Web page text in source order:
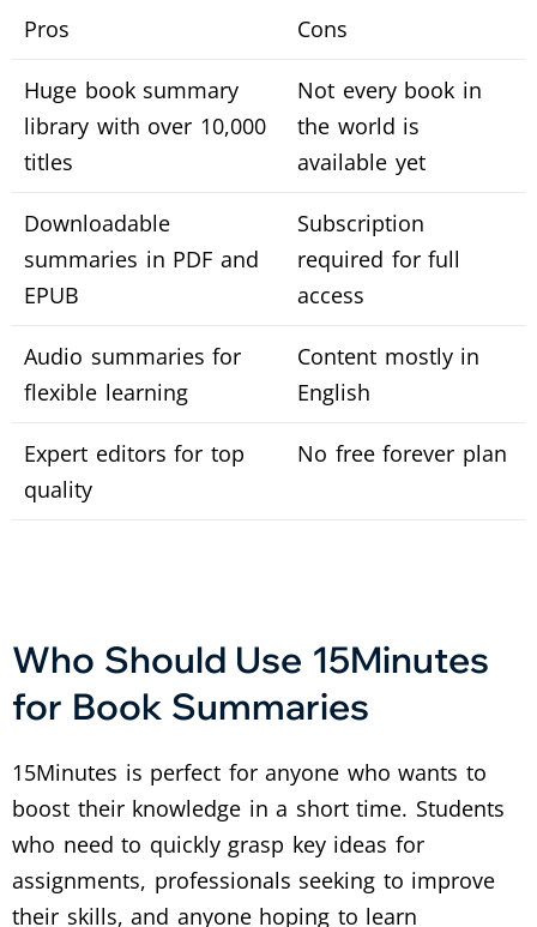
Pros Cons
Huge book summary
library with over 10,000
titles
Not every book in
the world is
available yet
Downloadable
summaries in PDF and
EPUB
Subscription
required for full
access
Audio summaries for
flexible learning
Content mostly in
English
Expert editors for top
quality
No free forever plan
Who Should Use 15Minutes
for Book Summaries
15Minutes is perfect for anyone who wants to
boost their knowledge in a short time. Students
who need to quickly grasp key ideas for
assignments, professionals seeking to improve
their skills, and anyone hoping to learn